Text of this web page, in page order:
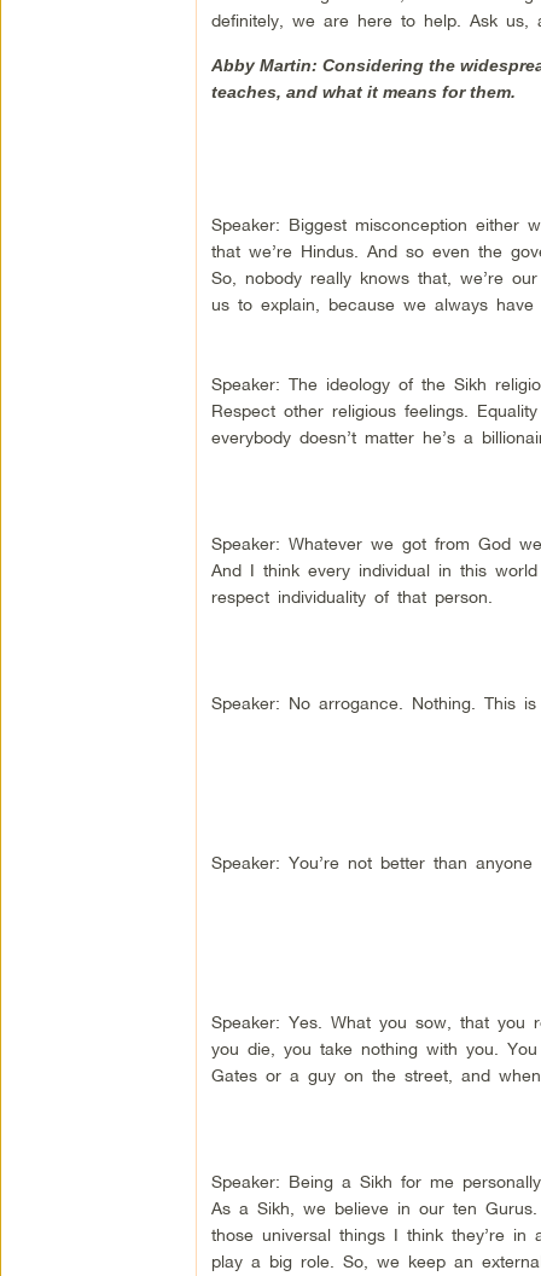
definitely, we are here to help. Ask
Abby Martin: Considering the
teaches, and what it means for them.
Speaker: Biggest misconception either
that we’re Hindus. And so even the
So, nobody really knows that, we’re
us to explain, because we always
Speaker: The ideology of the Sikh
Respect other religious feelings.
everybody doesn’t matter he’s a
Speaker: Whatever we got from God
And I think every individual in this
respect individuality of that person.
Speaker: No arrogance. Nothing. This
Speaker: You’re not better than anyone
Speaker: Yes. What you sow, that
you die, you take nothing with you.
Gates or a guy on the street, and
Speaker: Being a Sikh for me
As a Sikh, we believe in our ten
those universal things I think they’re
play a big role. So, we keep an